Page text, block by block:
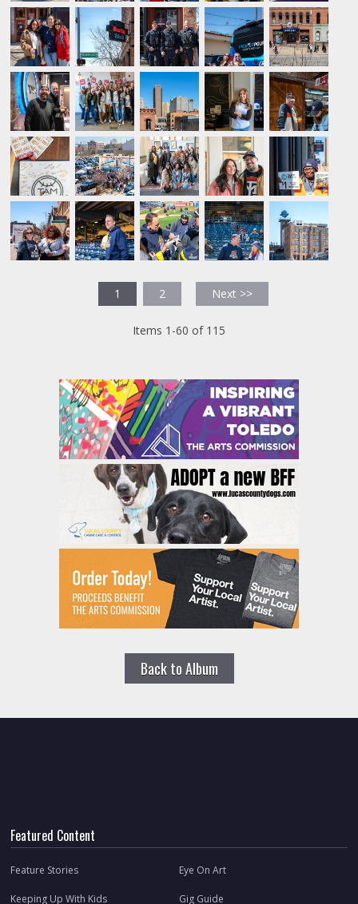
1 2 Next >>
Items 1-60 of 115
Back to Album
Featured Content
Feature Stories Eye On Art
Keeping Up With Kids Gig Guide